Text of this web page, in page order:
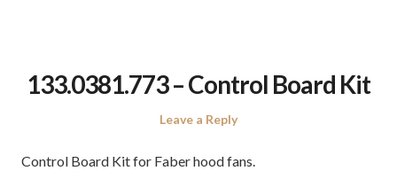
133.0381.773 – Control Board Kit
Leave a Reply
Control Board Kit for Faber hood fans.